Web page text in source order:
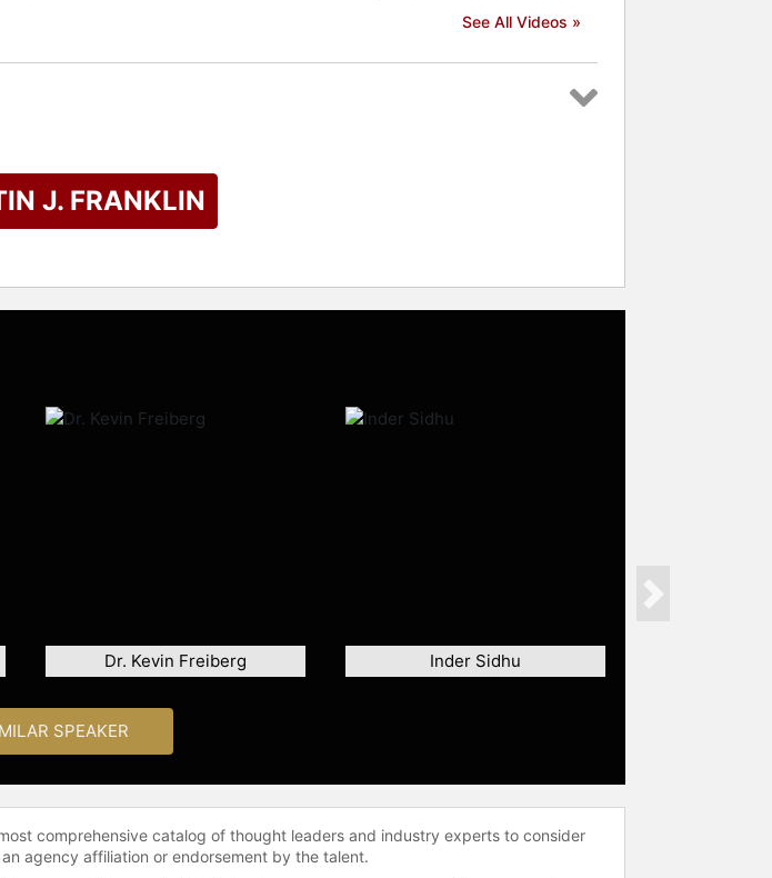
See All Videos »
J. FRANKLIN
Dr. Kevin Freiberg Inder Sidhu
Next
SPEAKER
comprehensive catalog of thought leaders and industry experts to consider
agency affiliation or endorsement by the talent.